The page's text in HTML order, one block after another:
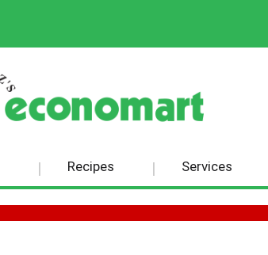
Recipes Services